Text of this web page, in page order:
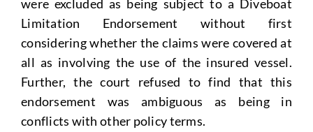
were excluded as being subject to a Diveboat
Limitation Endorsement without first
considering whether the claims were covered at
all as involving the use of the insured vessel.
Further, the court refused to find that this
endorsement was ambiguous as being in
conflicts with other policy terms.